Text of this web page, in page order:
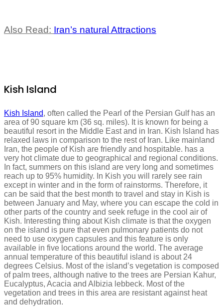
Also Read: Iran’s natural Attractions
Kish Island
Kish Island, often called the Pearl of the Persian Gulf has an
area of 90 square km (36 sq. miles). It is known for being a
beautiful resort in the Middle East and in Iran. Kish Island has
relaxed laws in comparison to the rest of Iran. Like mainland
Iran, the people of Kish are friendly and hospitable. has a
very hot climate due to geographical and regional conditions.
In fact, summers on this island are very long and sometimes
reach up to 95% humidity. In Kish you will rarely see rain
except in winter and in the form of rainstorms. Therefore, it
can be said that the best month to travel and stay in Kish is
between January and May, where you can escape the cold in
other parts of the country and seek refuge in the cool air of
Kish. Interesting thing about Kish climate is that the oxygen
on the island is pure that even pulmonary patients do not
need to use oxygen capsules and this feature is only
available in five locations around the world. The average
annual temperature of this beautiful island is about 24
degrees Celsius. Most of the island’s vegetation is composed
of palm trees, although native to the trees are Persian Kahur,
Eucalyptus, Acacia and Albizia lebbeck. Most of the
vegetation and trees in this area are resistant against heat
and dehydration.